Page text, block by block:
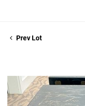
Prev Lot